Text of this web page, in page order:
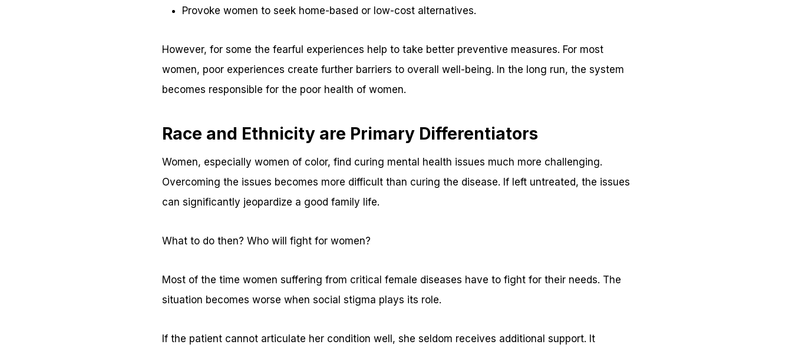
Provoke women to seek home-based or low-cost alternatives.
However, for some the fearful experiences help to take better preventive measures. For most
women, poor experiences create further barriers to overall well-being. In the long run, the system
becomes responsible for the poor health of women.
Race and Ethnicity are Primary Differentiators
Women, especially women of color, find curing mental health issues much more challenging.
Overcoming the issues becomes more difficult than curing the disease. If left untreated, the issues
can significantly jeopardize a good family life.
What to do then? Who will fight for women?
Most of the time women suffering from critical female diseases have to fight for their needs. The
situation becomes worse when social stigma plays its role.
If the patient cannot articulate her condition well, she seldom receives additional support. It